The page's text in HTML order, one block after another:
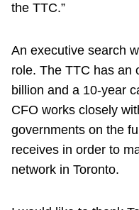
the TTC.”
An executive search
role. The TTC has an
billion and a 10-year
CFO works closely
governments on the
receives in order to
network in Toronto.